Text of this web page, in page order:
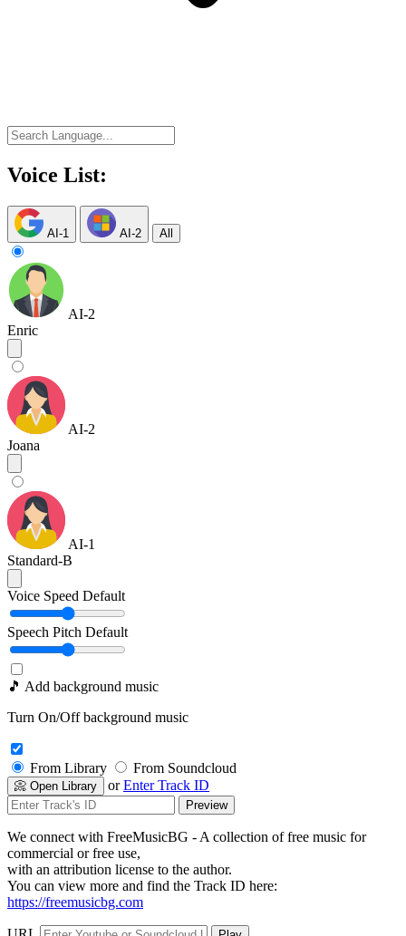
Voice List:
AI-1 AI-2 All
AI-2
Enric
AI-2
Joana
AI-1
Standard-B
Voice Speed Default
Speech Pitch Default
🎵 Add background music
Turn On/Off background music
From Library From Soundcloud
📀 Open Library orEnter Track ID
Preview
We connect with FreeMusicBG - A collection of free music for
commercial or free use,
with an attribution license to the author.
You can view more and find the Track ID here:
https://freemusicbg.com